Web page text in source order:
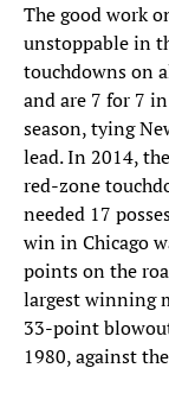
The good work
unstoppable in
touchdowns on
and are 7 for 7
season, tying
lead. In 2014,
red-zone
needed 17
win in Chicago
points on the
largest winning
33-point
1980, against